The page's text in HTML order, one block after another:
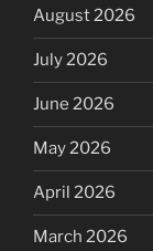
August 2026
July 2026
June 2026
May 2026
April 2026
March 2026